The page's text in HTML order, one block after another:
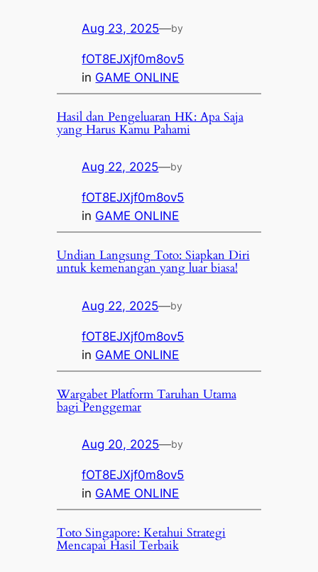
Aug 23, 2025—by
fOT8EJXjf0m8ov5
in GAME ONLINE
Hasil dan Pengeluaran HK: Apa Saja
yang Harus Kamu Pahami
Aug 22, 2025—by
fOT8EJXjf0m8ov5
in GAME ONLINE
Undian Langsung Toto: Siapkan Diri
untuk kemenangan yang luar biasa!
Aug 22, 2025—by
fOT8EJXjf0m8ov5
in GAME ONLINE
Wargabet Platform Taruhan Utama
bagi Penggemar
Aug 20, 2025—by
fOT8EJXjf0m8ov5
in GAME ONLINE
Toto Singapore: Ketahui Strategi
Mencapai Hasil Terbaik